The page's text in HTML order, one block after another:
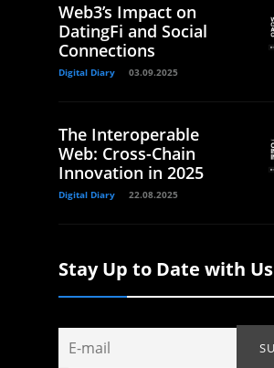
Web3’s Impact on
DatingFi and Social
Connections
Digital Diary 03.09.2025
The Interoperable
Web: Cross-Chain
Innovation in 2025
Digital Diary 22.08.2025
Stay Up to Date with Us